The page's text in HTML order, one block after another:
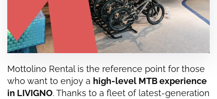
Mottolino Rental is the reference point for those
who want to enjoy a high-level MTB experience
in LIVIGNO. Thanks to a fleet of latest-generation